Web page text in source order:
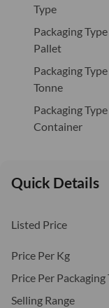
Type
Packaging
Pallet
Packaging
Tonne
Packaging
Container
Quick Details
Listed Price
Price Per Kg
Price Per Packaging
Selling Range